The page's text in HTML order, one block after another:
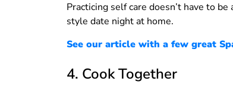
Practicing self care doesn’t have to
style date night at home.
See our article with a few great
4. Cook Together